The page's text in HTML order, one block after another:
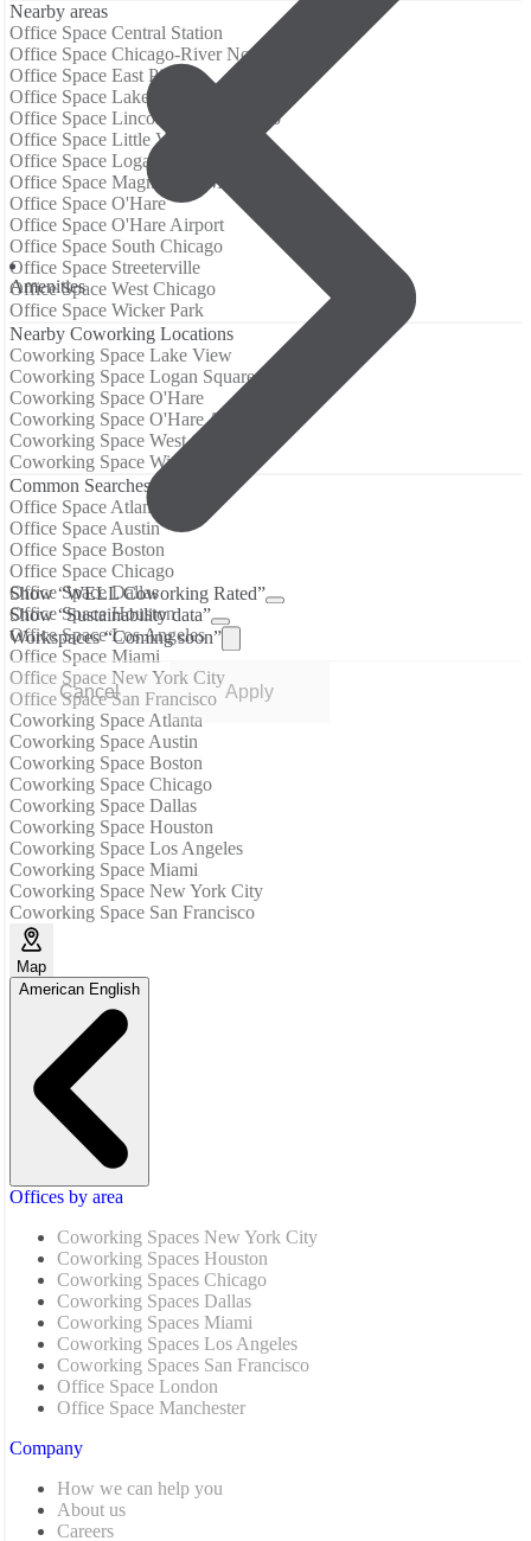
Amenities
Show “WELL Coworking Rated”
Show “Sustainability data”
Workspaces “Coming soon”
Cancel Apply
Nearby areas
Office Space Central Station
Office Space Chicago-River North
Office Space East Pilsen
Office Space Lake View
Office Space Lincoln Park, Chicago
Office Space Little Village
Office Space Logan Square
Office Space Magnificent Mile
Office Space O'Hare
Office Space O'Hare Airport
Office Space South Chicago
Office Space Streeterville
Office Space West Chicago
Office Space Wicker Park
Nearby Coworking Locations
Coworking Space Lake View
Coworking Space Logan Square
Coworking Space O'Hare
Coworking Space O'Hare Airport
Coworking Space West Chicago
Coworking Space Wicker Park
Common Searches
Office Space Atlanta
Office Space Austin
Office Space Boston
Office Space Chicago
Office Space Dallas
Office Space Houston
Office Space Los Angeles
Office Space Miami
Office Space New York City
Office Space San Francisco
Coworking Space Atlanta
Coworking Space Austin
Coworking Space Boston
Coworking Space Chicago
Coworking Space Dallas
Coworking Space Houston
Coworking Space Los Angeles
Coworking Space Miami
Coworking Space New York City
Coworking Space San Francisco
Map
American English
Offices by area
Coworking Spaces New York City
Coworking Spaces Houston
Coworking Spaces Chicago
Coworking Spaces Dallas
Coworking Spaces Miami
Coworking Spaces Los Angeles
Coworking Spaces San Francisco
Office Space London
Office Space Manchester
Company
How we can help you
About us
Careers